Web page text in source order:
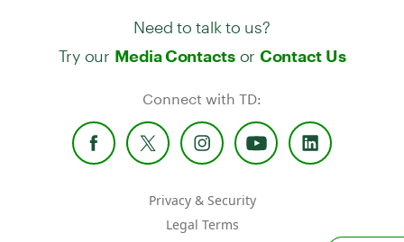
Need to talk to us?
Try our Media Contactsor Contact Us
Connect with TD:
Privacy & Security
Legal Terms